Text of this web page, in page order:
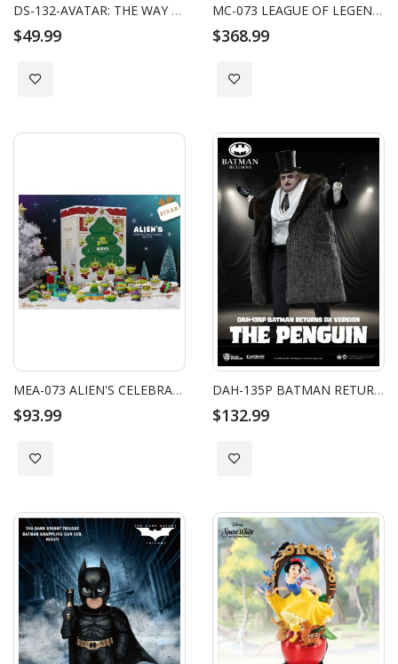
DS-132-AVATAR: THE WAY OF WATER-NEYTIRI MINI
$49.99
Add to Wish List
MC-073 LEAGUE OF LEGENDS MASTER CRAFT STAR GUARDIAN MISS FORTUNE
$368.99
Add to Wish List
MEA-073 ALIEN'S CELEBRATION ADVENT CALENDAR
$93.99
Add to Wish List
DAH-135P BATMAN RETURNS THE PENGUIN DX
$132.99
Add to Wish List